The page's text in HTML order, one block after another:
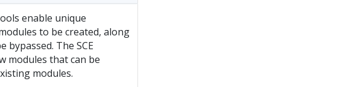
enable unique
to be created, along
bypassed. The SCE
modules that can be
modules.